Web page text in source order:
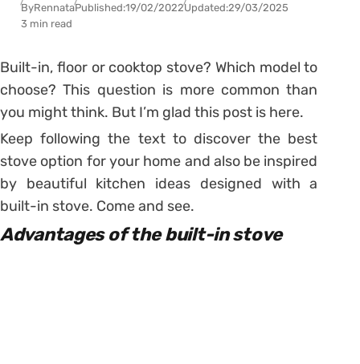
ByRennataPublished:19/02/2022Updated:29/03/2025
3 min read
Built-in, floor or cooktop stove? Which model to
choose?This question is more common than
you might think. But I’m glad this post is here.
Keep following the text to discover the best
stove option for your home and also be inspired
by beautiful kitchen ideas designed with a
built-in stove. Come and see.
Advantages of the built-in stove